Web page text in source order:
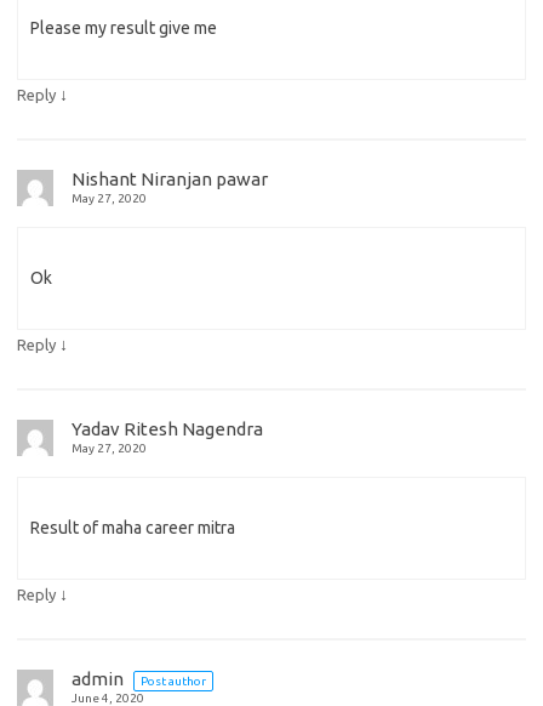
Please my result give me
Reply ↓
Nishant Niranjan pawar
May 27, 2020
Ok
Reply ↓
Yadav Ritesh Nagendra
May 27, 2020
Result of maha career mitra
Reply ↓
admin
Post author
June 4, 2020